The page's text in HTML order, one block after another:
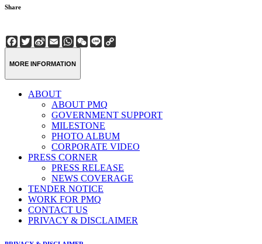
Share
Facebook
Twitter
Sina
Weibo
EmailWhatsApp
WeChat
Line
MORE INFORMATION
ABOUT
ABOUT PMQ
GOVERNMENT SUPPORT
MILESTONE
PHOTO ALBUM
CORPORATE VIDEO
PRESS CORNER
PRESS RELEASE
NEWS COVERAGE
TENDER NOTICE
WORK FOR PMQ
CONTACT US
PRIVACY & DISCLAIMER